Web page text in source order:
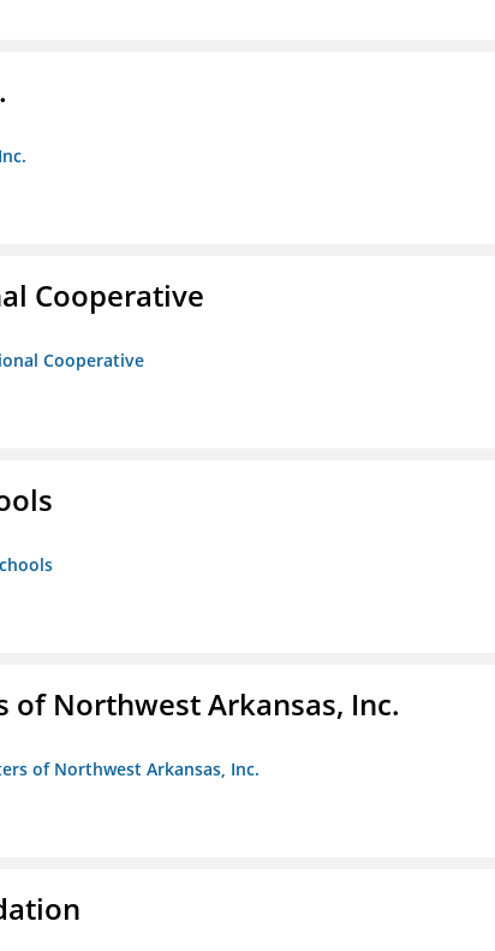
Cooperative
Cooperative
of Northwest Arkansas, Inc.
of Northwest Arkansas, Inc.